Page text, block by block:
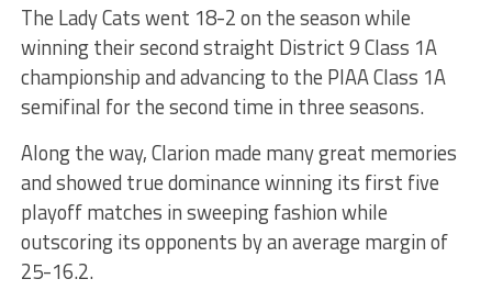
The Lady Cats went 18-2 on the season while
winning their second straight District 9 Class 1A
championship and advancing to the PIAA Class 1A
semifinal for the second time in three seasons.
Along the way, Clarion made many great memories
and showed true dominance winning its first five
playoff matches in sweeping fashion while
outscoring its opponents by an average margin of
25-16.2.